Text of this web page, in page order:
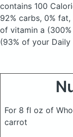
contains 100
92% carbs, 0%
of vitamin a
(93% of your Daily
For 8 fl oz of
carrot